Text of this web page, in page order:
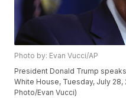
Photo by: Evan Vucci/AP
President Donald Trump
White House, Tuesday, July 28,
Photo/Evan Vucci)